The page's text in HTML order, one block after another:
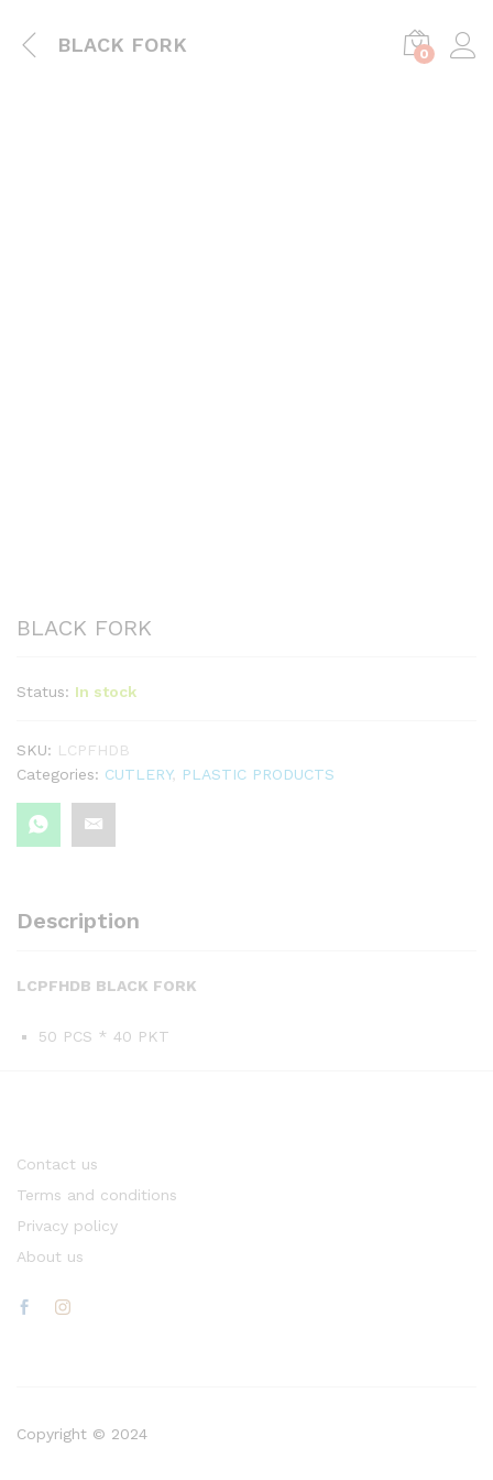
BLACK FORK 0
BLACK FORK
Status: In stock
SKU: LCPFHDB
Categories: CUTLERY, PLASTIC PRODUCTS
Description
LCPFHDB BLACK FORK
50 PCS * 40 PKT
Contact us
Terms and conditions
Privacy policy
About us
Copyright © 2024